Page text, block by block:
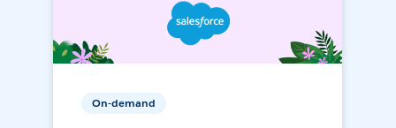
On-demand